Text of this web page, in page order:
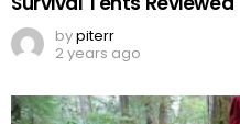
bypiterr
2 years ago